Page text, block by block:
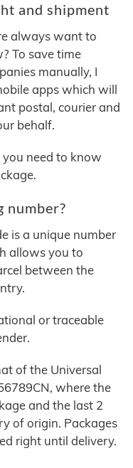
and shipment
always want to
To save time
manually, I
apps which will
postal, courier and
behalf.
need to know
number?
is a unique number
allows you to
between the
or traceable
of the Universal
where the
and the last 2
of origin. Packages
right until delivery.